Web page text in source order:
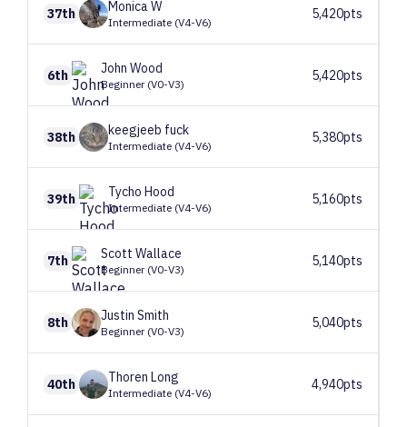
37th MonicaW
Intermediate (V4-V6)
5,420pts
6th John Wood
Beginner (V0-V3)
5,420pts
38th keegjeeb fuck
Intermediate (V4-V6)
5,380pts
39th Tycho Hood
Intermediate (V4-V6)
5,160pts
7th Scott Wallace
Beginner (V0-V3)
5,140pts
8th Justin Smith
Beginner (V0-V3)
5,040pts
40th Thoren Long
Intermediate (V4-V6)
4,940pts